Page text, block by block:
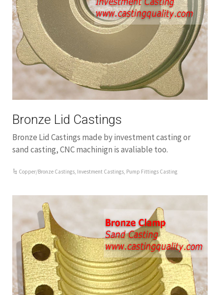
Bronze Lid Castings
Bronze Lid Castings made by investment casting or
sand casting, CNC machinign is avaliable too.
Copper/Bronze Castings, Investment Castings, Pump Fittings Casting